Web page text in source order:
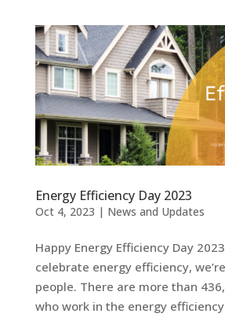
Energy Efficiency Day 2023
Oct 4, 2023 | News and Updates
Happy Energy Efficiency Day
celebrate energy efficiency,
people. There are more than
who work in the energy